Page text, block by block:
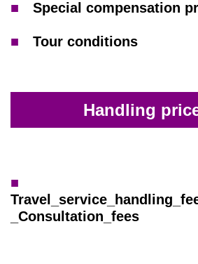
■ Special compensation
■ Tour conditions
Handling
■
_Consultation_fees